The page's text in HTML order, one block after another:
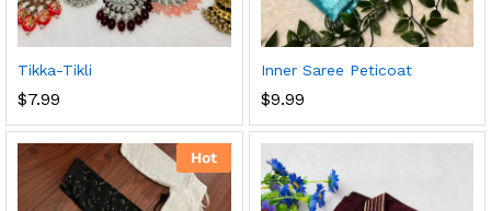
Tikka-Tikli
$7.99
Inner Saree Peticoat
$9.99
Hot